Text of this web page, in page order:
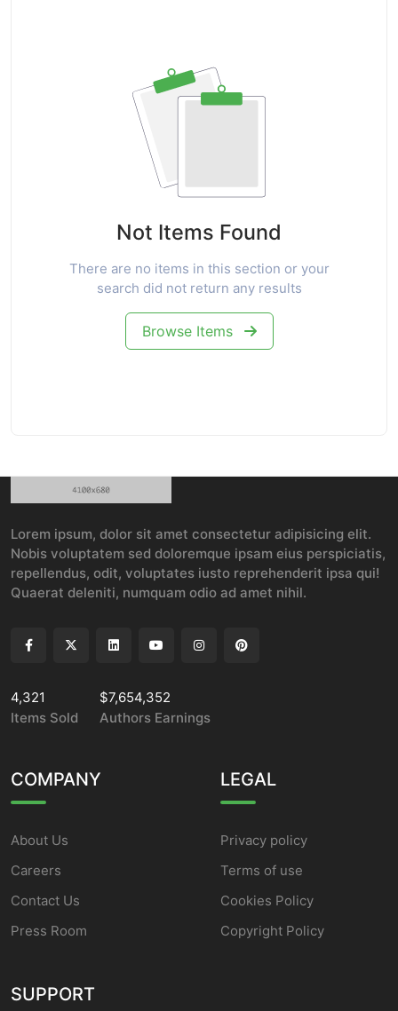
Not Items Found
There are no items in this section or your
search did not return any results
Browse Items
Lorem ipsum, dolor sit amet consectetur adipisicing elit.
Nobis voluptatem sed doloremque ipsam eius perspiciatis,
repellendus, odit, voluptates iusto reprehenderit ipsa qui!
Quaerat deleniti, numquam odio ad amet nihil.
4,321
Items Sold
$7,654,352
Authors Earnings
COMPANY
About Us
Careers
Contact Us
Press Room
LEGAL
Privacy policy
Terms of use
Cookies Policy
Copyright Policy
SUPPORT